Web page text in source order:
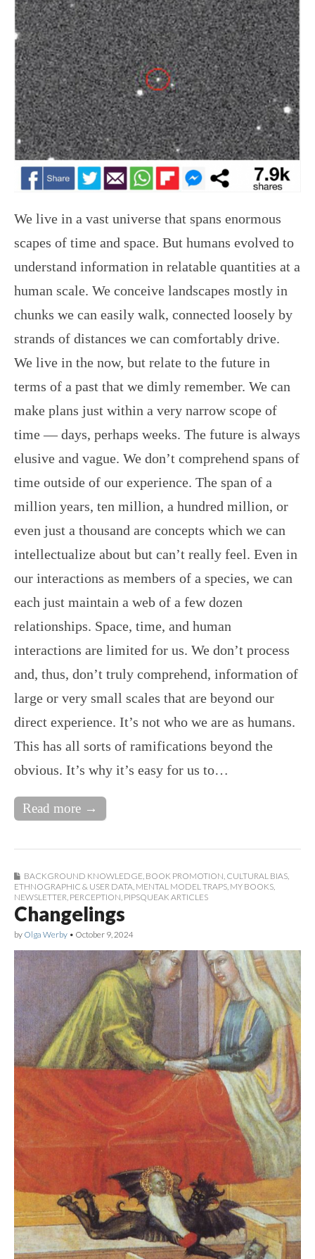
We live in a vast universe that spans enormous
scapes of time and space. But humans evolved to
understand information in relatable quantities at a
human scale. We conceive landscapes mostly in
chunks we can easily walk, connected loosely by
strands of distances we can comfortably drive.
We live in the now, but relate to the future in
terms of a past that we dimly remember. We can
make plans just within a very narrow scope of
time — days, perhaps weeks. The future is always
elusive and vague. We don’t comprehend spans of
time outside of our experience. The span of a
million years, ten million, a hundred million, or
even just a thousand are concepts which we can
intellectualize about but can’t really feel. Even in
our interactions as members of a species, we can
each just maintain a web of a few dozen
relationships. Space, time, and human
interactions are limited for us. We don’t process
and, thus, don’t truly comprehend, information of
large or very small scales that are beyond our
direct experience. It’s not who we are as humans.
This has all sorts of ramifications beyond the
obvious. It’s why it’s easy for us to…
Read more →
BACKGROUND KNOWLEDGE, BOOK PROMOTION, CULTURAL BIAS,
ETHNOGRAPHIC & USER DATA, MENTAL MODEL TRAPS, MY BOOKS,
NEWSLETTER, PERCEPTION, PIPSQUEAK ARTICLES
Changelings
by Olga Werby • October 9, 2024